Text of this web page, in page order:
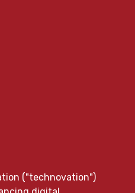
("technovation")